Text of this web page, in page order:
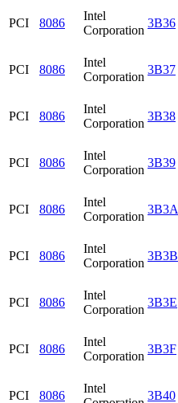
PCI 8086
Intel
Corporation
3B36
PCI 8086
Intel
Corporation
3B37
PCI 8086
Intel
Corporation
3B38
PCI 8086
Intel
Corporation
3B39
PCI 8086
Intel
Corporation
3B3A
PCI 8086
Intel
Corporation
3B3B
PCI 8086
Intel
Corporation
3B3E
PCI 8086
Intel
Corporation
3B3F
PCI 8086
Intel
3B40